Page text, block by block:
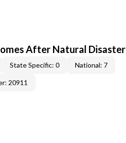
After Natural Disaster
State Specific: 0 National: 7
20911